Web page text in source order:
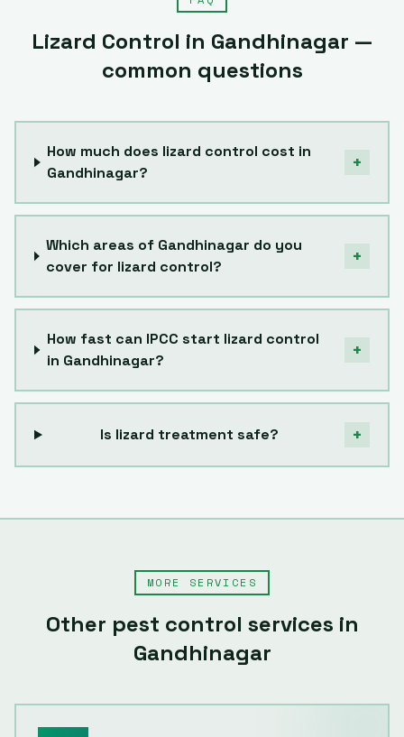
Lizard Control in Gandhinagar —
common questions
How much does lizard control cost in
Gandhinagar?
+
Which areas of Gandhinagar do you
cover for lizard control?
+
How fast can IPCC start lizard control
in Gandhinagar?
+
Is lizard treatment safe? +
MORE SERVICES
Other pest control services in
Gandhinagar